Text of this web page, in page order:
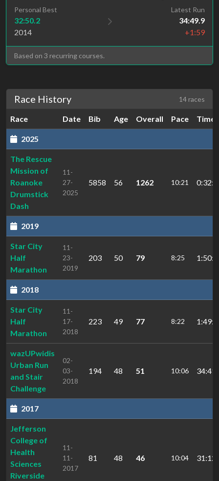
Personal Best
32:50.2
2014
Latest Run
34:49.9
+1:59
Based on 3 recurring courses.
Race History 14 races
Race Date Bib Age Overall Pace Time
2025
The Rescue
Mission of
Roanoke
Drumstick
Dash
11-
27-
2025
5858 56 1262 10:21
2019
Star City
Half
Marathon
11-
23-
2019
203 50 79 8:25
2018
Star City
Half
Marathon
11-
17-
2018
223 49 77 8:22
wazUPwidis
Urban Run
and Stair
Challenge
02-
03-
2018
194 48 51 10:06
2017
Jefferson
College of
Health
Sciences
Riverside
11-
11-
2017
81 48 46 10:04